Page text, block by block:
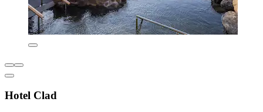
Hotel Clad